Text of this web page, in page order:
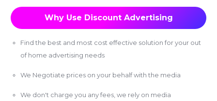
Why Use Discount Advertising
Find the best and most cost effective solution for your out
of home advertising needs
We Negotiate prices on your behalf with the media
We don't charge you any fees, we rely on media